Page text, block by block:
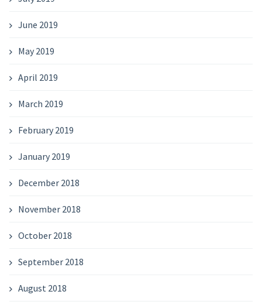
June 2019
May 2019
April 2019
March 2019
February 2019
January 2019
December 2018
November 2018
October 2018
September 2018
August 2018